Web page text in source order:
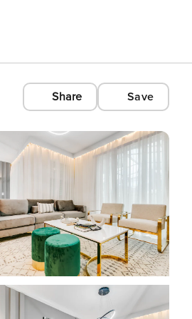
Share Save